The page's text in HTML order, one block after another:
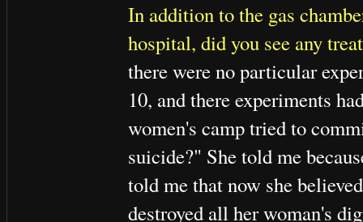
In addition to the gas
hospital, did you see any
there were no particular
10, and there experiments
women's camp tried to
suicide?" She told me
told me that now she
destroyed all her woman's